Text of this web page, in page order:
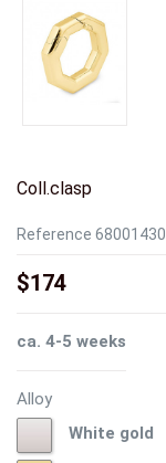
Coll.clasp
Reference 68001430
$174
ca. 4-5 weeks
Alloy
gold
White gold